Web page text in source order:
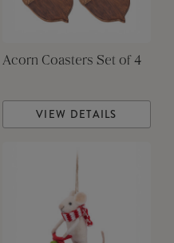
Acorn Coasters Set of 4
VIEW DETAILS